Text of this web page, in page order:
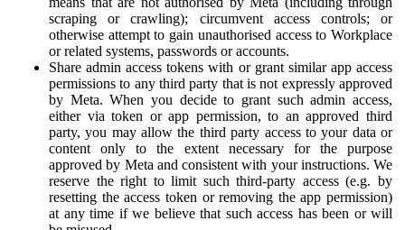
scraping or crawling); circumvent access controls; or
otherwise attempt to gain unauthorised access to Workplace
or related systems, passwords or accounts.
Share admin access tokens with or grant similar app access
permissions to any third party that is not expressly approved
by Meta. When you decide to grant such admin access,
either via token or app permission, to an approved third
party, you may allow the third party access to your data or
content only to the extent necessary for the purpose
approved by Meta and consistent with your instructions. We
reserve the right to limit such third-party access (e.g. by
resetting the access token or removing the app permission)
at any time if we believe that such access has been or will